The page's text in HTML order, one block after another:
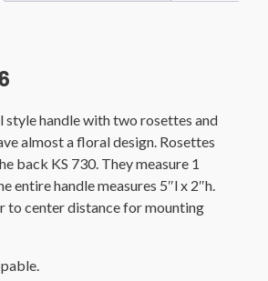
style handle with two rosettes and
almost a floral design. Rosettes
back KS 730. They measure 1
entire handle measures 5″l x 2″h.
to center distance for mounting